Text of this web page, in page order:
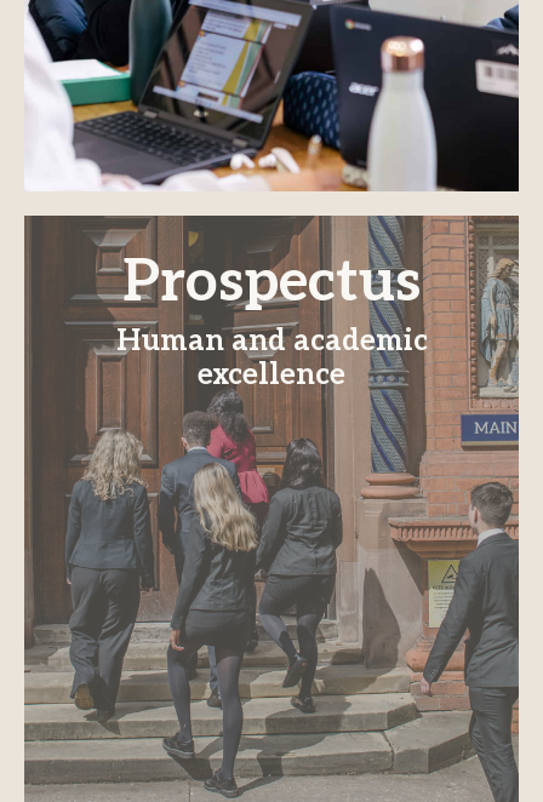
Prospectus
Human and academic
excellence